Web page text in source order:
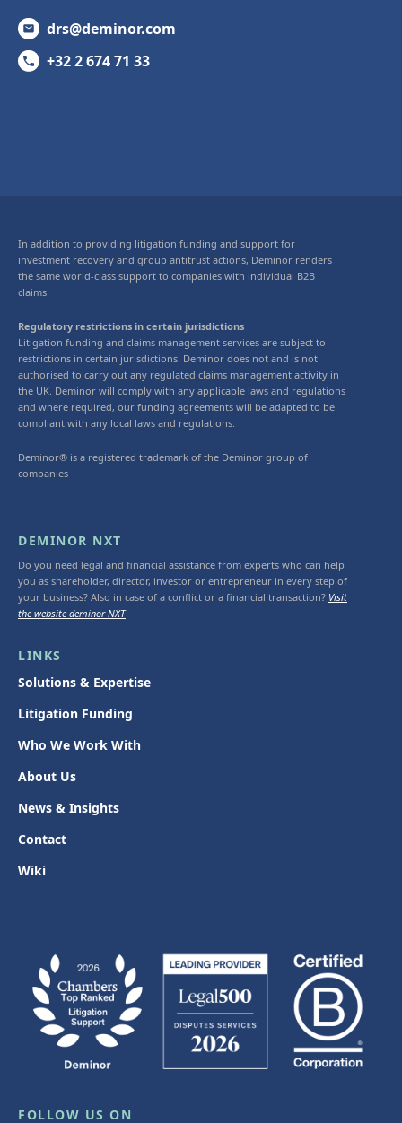
drs@deminor.com
+32 2 674 71 33
In addition to providing litigation funding and support for
investment recovery and group antitrust actions, Deminor renders
the same world-class support to companies with individual B2B
claims.
Regulatory restrictions in certain jurisdictions
Litigation funding and claims management services are subject to
restrictions in certain jurisdictions. Deminor does not and is not
authorised to carry out any regulated claims management activity in
the UK. Deminor will comply with any applicable laws and regulations
and where required, our funding agreements will be adapted to be
compliant with any local laws and regulations.
Deminor® is a registered trademark of the Deminor group of
companies
DEMINOR NXT
Do you need legal and financial assistance from experts who can help
you as shareholder, director, investor or entrepreneur in every step of
your business? Also in case of a conflict or a financial transaction? Visit
the website deminor NXT
LINKS
Solutions & Expertise
Litigation Funding
Who We Work With
About Us
News & Insights
Contact
Wiki
FOLLOW US ON